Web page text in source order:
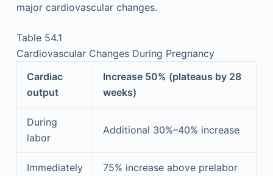
major cardiovascular changes.
Table 54.1
Cardiovascular Changes During Pregnancy
Cardiac
output
Increase 50% (plateaus by 28
weeks)
During
labor
Additional 30%–40% increase
Immediately
75% increase above prelabor